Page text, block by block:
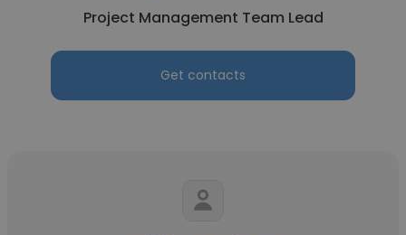
Project Management Team Lead
Get contacts